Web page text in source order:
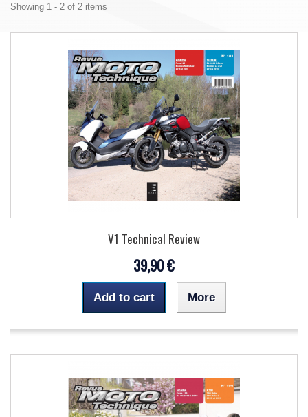
Showing 1 - 2 of 2 items
V1 Technical Review
39,90 €
Add to cart More